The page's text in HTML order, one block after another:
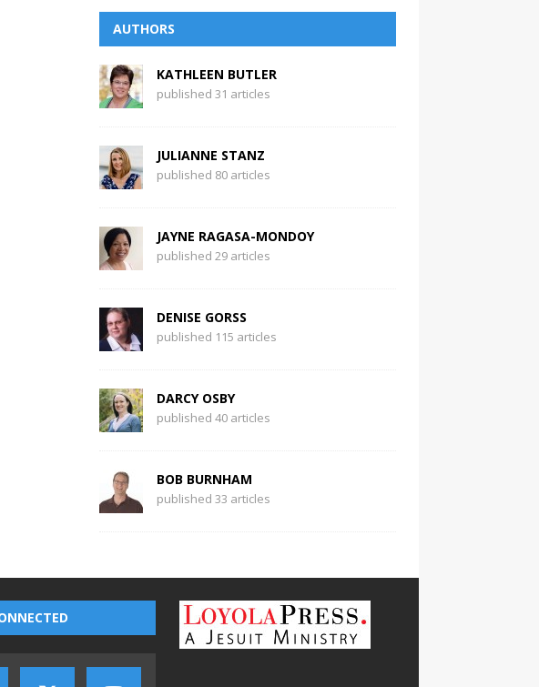
AUTHORS
KATHLEEN BUTLER
published 31 articles
JULIANNE STANZ
published 80 articles
JAYNE RAGASA-MONDOY
published 29 articles
DENISE GORSS
published 115 articles
DARCY OSBY
published 40 articles
BOB BURNHAM
published 33 articles